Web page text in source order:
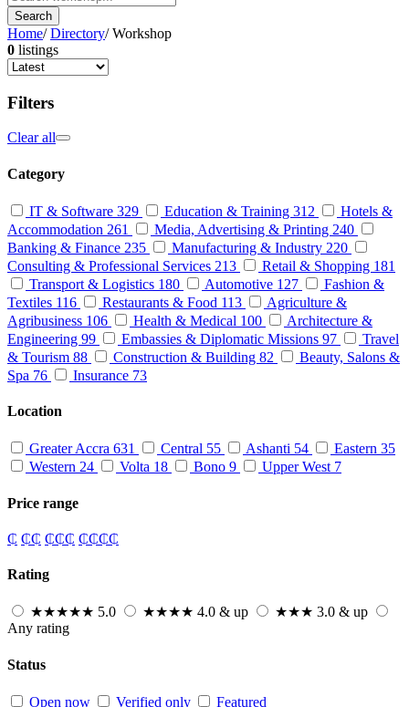
Search
Home/ Directory/ Workshop
0 listings
Filters
Clear all
Category
IT & Software 329 Education & Training 312
Hotels &
Accommodation 261 Media, Advertising & Printing 240
Banking & Finance 235 Manufacturing & Industry 220
Consulting & Professional Services 213 Retail & Shopping 181
Transport & Logistics 180 Automotive 127
Fashion &
Textiles 116 Restaurants & Food 113
Agriculture &
Agribusiness 106 Health & Medical 100
Architecture &
Engineering 99 Embassies & Diplomatic Missions 97
Travel
& Tourism 88 Construction & Building 82
Beauty, Salons &
Spa 76 Insurance 73
Location
Greater Accra 631 Central 55 Ashanti 54 Eastern 35
Western 24 Volta 18 Bono 9 Upper West 7
Price range
₵ ₵₵ ₵₵₵ ₵₵₵₵
Rating
★★★★★ 5.0 ★★★★ 4.0 & up ★★★ 3.0 & up
Any rating
Status
Open now Verified only Featured